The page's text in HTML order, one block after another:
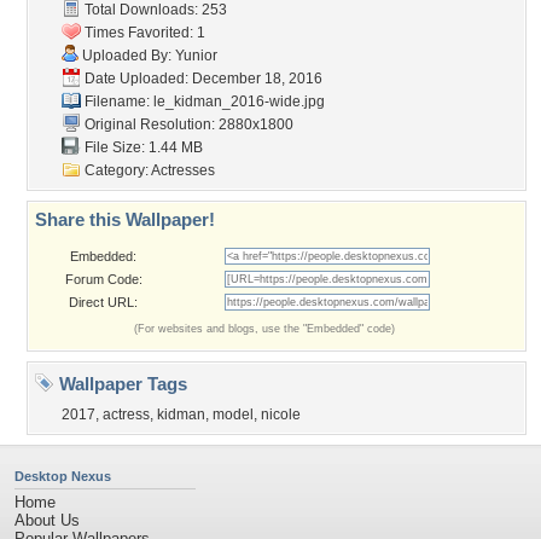
Total Downloads: 253
Times Favorited: 1
Uploaded By: Yunior
Date Uploaded: December 18, 2016
Filename: le_kidman_2016-wide.jpg
Original Resolution: 2880x1800
File Size: 1.44 MB
Category:Actresses
Share this Wallpaper!
Embedded:
Forum Code:
Direct URL:
(For websites and blogs, use the "Embedded" code)
Wallpaper Tags
2017, actress, kidman, model , nicole
Desktop Nexus
Home
About Us